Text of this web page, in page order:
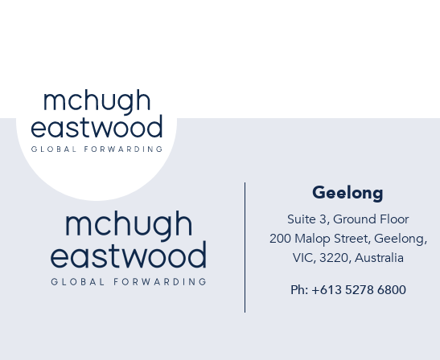
Geelong
Suite 3, Ground Floor
200 Malop Street, Geelong,
VIC, 3220, Australia
Ph: +613 5278 6800